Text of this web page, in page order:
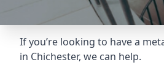
If you’re looking to have a
in Chichester, we can help.